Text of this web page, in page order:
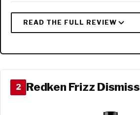
2 Redken Frizz Dismiss